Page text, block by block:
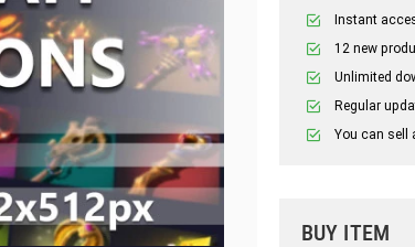
Instant
12 new
Unlimited
Regular
You can sell
BUY ITEM